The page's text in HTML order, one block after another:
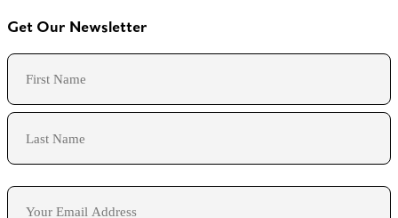
Get Our Newsletter
Name
First
Email